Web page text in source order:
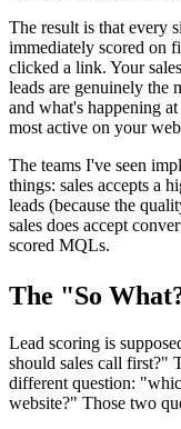
The result is that every
immediately scored on
clicked a link. Your
leads are genuinely
and what's happening
most active on your
The teams I've seen
things: sales accepts a
leads (because the
sales does accept
scored MQLs.
The "So
Lead scoring is
should sales call first?"
different question:
website?" Those two